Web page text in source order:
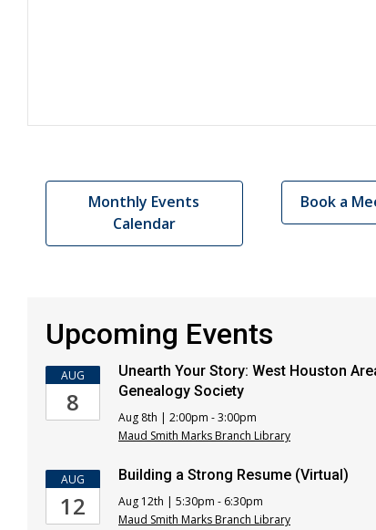
Monthly Events
Calendar
Book a
Upcoming Events
AUG
8
Unearth Your Story: West Houston
Genealogy Society
Aug 8th | 2:00pm - 3:00pm
Maud Smith Marks Branch Library
AUG
12
Building a Strong Resume (Virtual)
Aug 12th | 5:30pm - 6:30pm
Maud Smith Marks Branch Library